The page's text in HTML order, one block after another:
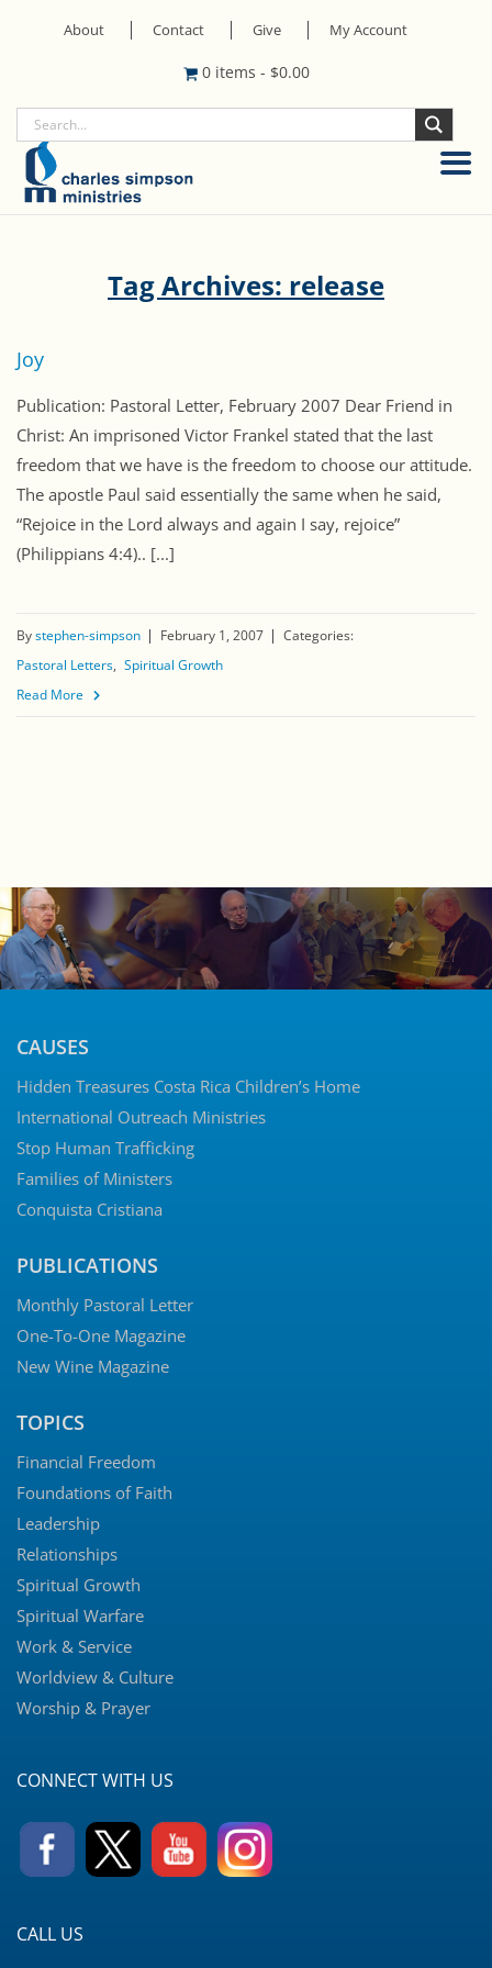
About Contact Give My Account
0 items - $0.00
Tag Archives: release
Joy
Publication: Pastoral Letter, February 2007 Dear Friend in
Christ: An imprisoned Victor Frankel stated that the last
freedom that we have is the freedom to choose our attitude.
The apostle Paul said essentially the same when he said,
“Rejoice in the Lord always and again I say, rejoice”
(Philippians 4:4).. [...]
Bystephen-simpson February 1, 2007
Categories:
Pastoral Letters Spiritual Growth
Read More
CAUSES
Hidden Treasures Costa Rica Children’s Home
International Outreach Ministries
Stop Human Trafficking
Families of Ministers
Conquista Cristiana
PUBLICATIONS
Monthly Pastoral Letter
One-To-One Magazine
New Wine Magazine
TOPICS
Financial Freedom
Foundations of Faith
Leadership
Relationships
Spiritual Growth
Spiritual Warfare
Work & Service
Worldview & Culture
Worship & Prayer
CONNECT WITH US
CALL US